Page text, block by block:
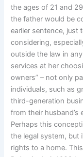
the ages of 21 and
the father would be
earlier sentence, just
considering,
outside the law in
services at her
owners” – not only
individuals, such as
third-generation
from their husband’s
Perhaps this
the legal system, but
rights to a home.